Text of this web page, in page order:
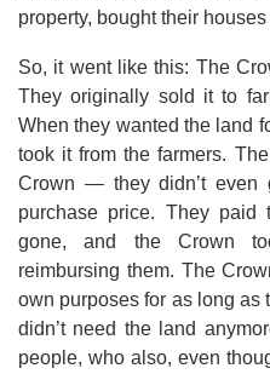
property, bought their
So, it went like this: The
They originally sold it to
When they wanted the land
took it from the farmers.
Crown — they didn’t even
purchase price. They
gone, and the Crown
reimbursing them. The
own purposes for as long as
didn’t need the land
people, who also, even